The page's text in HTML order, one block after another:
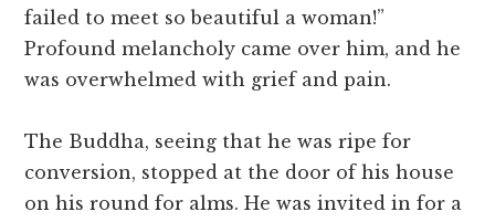
failed to meet so beautiful a woman!”
Profound melancholy came over him, and he
was overwhelmed with grief and pain.
The Buddha, seeing that he was ripe for
conversion, stopped at the door of his house
on his round for alms. He was invited in for a